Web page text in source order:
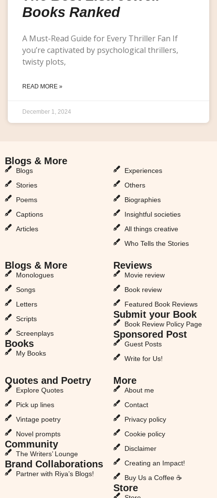
Books Ranked
A Must-Read Guide for Every Thriller Fan If
you’re captivated by psychological thrillers,
twisty plots,
READ MORE »
December 1, 2024
Blogs & More
Blogs
Stories
Poems
Captions
Articles
Experiences
Others
Biographies
Insightful societies
All things creative
Who Tells the Stories
Blogs & More
Monologues
Songs
Letters
Scripts
Screenplays
Books
My Books
Reviews
Movie review
Book review
Featured Book Reviews
Submit your Book
Book Review Policy Page
Sponsored Post
Guest Posts
Write for Us!
Quotes and Poetry
Explore Quotes
Pick up lines
Vintage poetry
Novel prompts
Community
The Writers’ Lounge
Brand Collaborations
Partner with Riya’s Blogs!
More
About me
Contact
Privacy policy
Cookie policy
Disclaimer
Creating an Impact!
Buy Us a Coffee ☕
Store